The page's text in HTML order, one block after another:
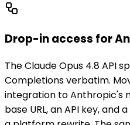
Drop-in access for
The Claude Opus 4.8 API
Completions verbatim.
integration to Anthropic's
base URL, an API key,